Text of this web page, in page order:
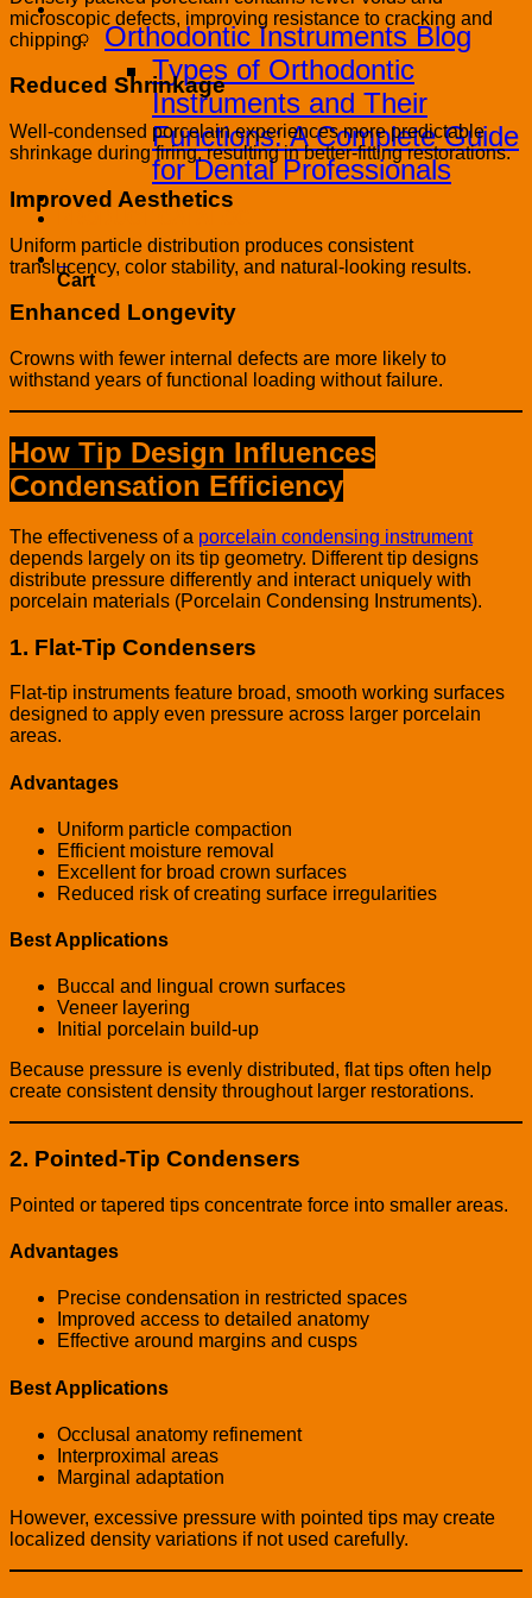
Blog
Orthodontic Instruments Blog
Types of Orthodontic
Instruments and Their
Functions: A Complete Guide
for Dental Professionals
Contact
0
Cart
microscopic defects, improving resistance to cracking and
chipping.
Reduced Shrinkage
Well-condensed porcelain experiences more predictable
shrinkage during firing, resulting in better-fitting restorations.
Improved Aesthetics
Uniform particle distribution produces consistent
translucency, color stability, and natural-looking results.
Enhanced Longevity
Crowns with fewer internal defects are more likely to
withstand years of functional loading without failure.
How Tip Design Influences
Condensation Efficiency
The effectiveness of a porcelain condensing instrument
depends largely on its tip geometry. Different tip designs
distribute pressure differently and interact uniquely with
porcelain materials (Porcelain Condensing Instruments).
1. Flat-Tip Condensers
Flat-tip instruments feature broad, smooth working surfaces
designed to apply even pressure across larger porcelain
areas.
Advantages
Uniform particle compaction
Efficient moisture removal
Excellent for broad crown surfaces
Reduced risk of creating surface irregularities
Best Applications
Buccal and lingual crown surfaces
Veneer layering
Initial porcelain build-up
Because pressure is evenly distributed, flat tips often help
create consistent density throughout larger restorations.
2. Pointed-Tip Condensers
Pointed or tapered tips concentrate force into smaller areas.
Advantages
Precise condensation in restricted spaces
Improved access to detailed anatomy
Effective around margins and cusps
Best Applications
Occlusal anatomy refinement
Interproximal areas
Marginal adaptation
However, excessive pressure with pointed tips may create
localized density variations if not used carefully.